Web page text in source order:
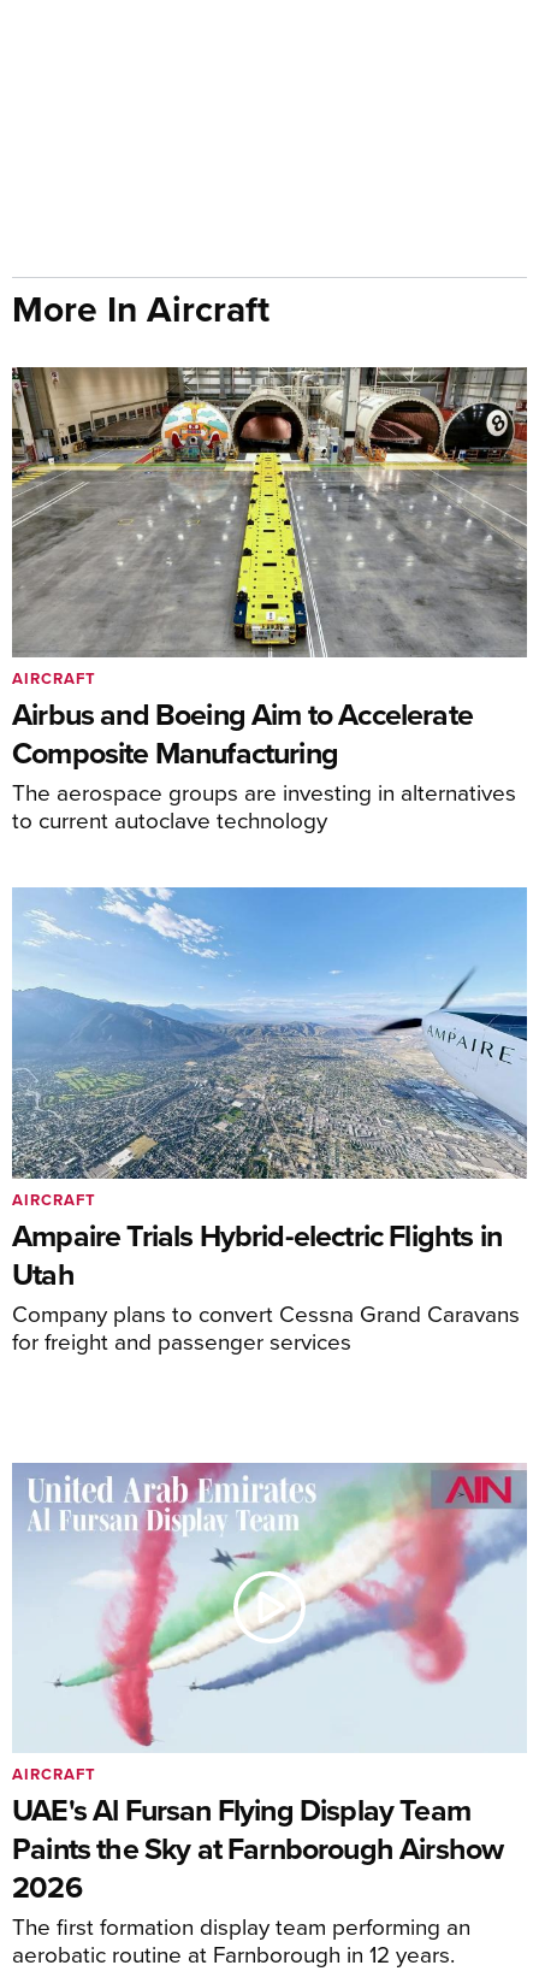
More In Aircraft
Airbus and Boeing Aim to Accelerate
Composite Manufacturing
The aerospace groups are investing in alternatives
to current autoclave technology
AIRCRAFT
Ampaire Trials Hybrid-electric Flights in
Utah
Company plans to convert Cessna Grand Caravans
for freight and passenger services
AIRCRAFT
UAE's Al Fursan Flying Display Team
Paints the Sky at Farnborough Airshow
2026
The first formation display team performing an
aerobatic routine at Farnborough in 12 years.
AIRCRAFT